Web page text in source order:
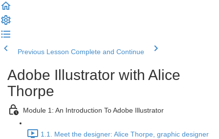
Previous Lesson Complete and Continue
Adobe Illustrator with Alice
Thorpe
Module 1: An Introduction To Adobe Illustrator
1.1. Meet the designer: Alice Thorpe, graphic designer